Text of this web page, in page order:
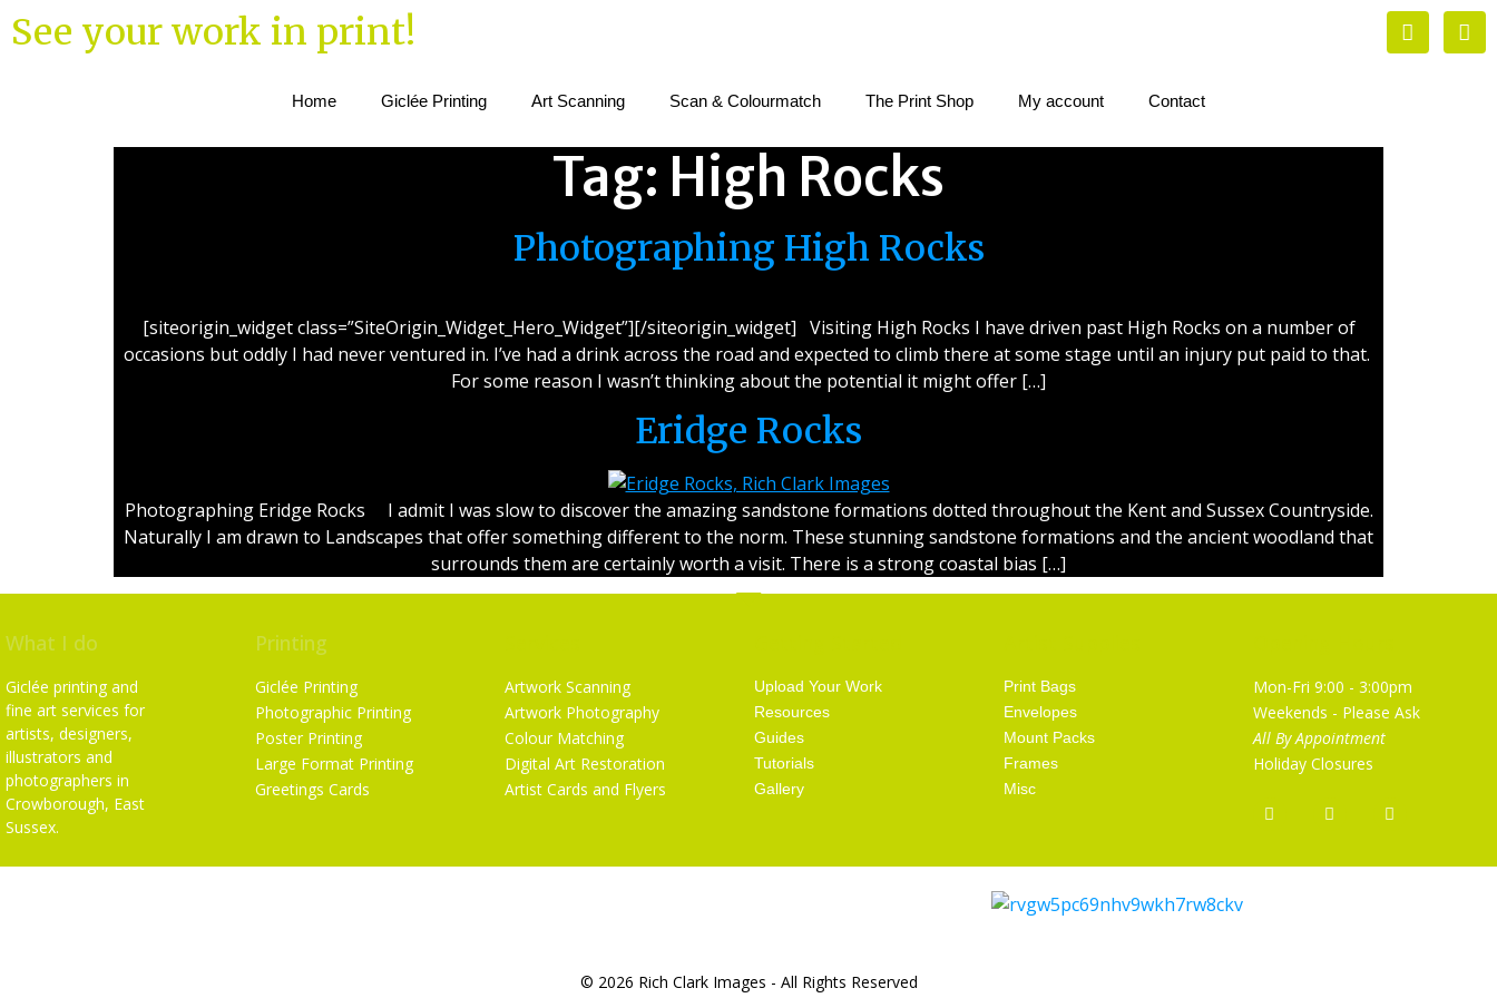
See your work in print!
Home Giclée Printing Art Scanning Scan & Colourmatch The Print Shop My account Contact
Tag: High Rocks
Photographing High Rocks
[siteorigin_widget class=”SiteOrigin_Widget_Hero_Widget”][/siteorigin_widget] Visiting High Rocks I have driven past High Rocks on a number of
occasions but oddly I had never ventured in. I’ve had a drink across the road and expected to climb there at some stage until an injury put paid to that.
For some reason I wasn’t thinking about the potential it might offer […]
Eridge Rocks
Photographing Eridge Rocks I admit I was slow to discover the amazing sandstone formations dotted throughout the Kent and Sussex Countryside.
Naturally I am drawn to Landscapes that offer something different to the norm. These stunning sandstone formations and the ancient woodland that
surrounds them are certainly worth a visit. There is a strong coastal bias […]
What I do
Giclée printing and
fine art services for
artists, designers,
illustrators and
photographers in
Crowborough, East
Sussex.
Printing
Giclée Printing
Photographic Printing
Poster Printing
Large Format Printing
Greetings Cards
Artwork Scanning
Artwork Photography
Colour Matching
Digital Art Restoration
Artist Cards and Flyers
Upload Your Work
Resources
Guides
Tutorials
Gallery
Print Bags
Envelopes
Mount Packs
Frames
Misc
Mon-Fri 9:00 - 3:00pm
Weekends - Please Ask
All By Appointment
Holiday Closures
© 2026 Rich Clark Images - All Rights Reserved